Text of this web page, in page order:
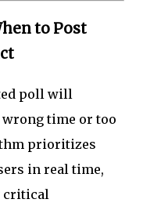
to Post
poll will
time or too
prioritizes
in real time,
critical